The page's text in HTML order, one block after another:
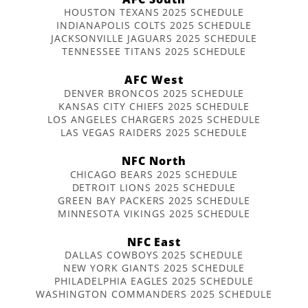
HOUSTON TEXANS 2025 SCHEDULE
INDIANAPOLIS COLTS 2025 SCHEDULE
JACKSONVILLE JAGUARS 2025 SCHEDULE
TENNESSEE TITANS 2025 SCHEDULE
AFC West
DENVER BRONCOS 2025 SCHEDULE
KANSAS CITY CHIEFS 2025 SCHEDULE
LOS ANGELES CHARGERS 2025 SCHEDULE
LAS VEGAS RAIDERS 2025 SCHEDULE
NFC North
CHICAGO BEARS 2025 SCHEDULE
DETROIT LIONS 2025 SCHEDULE
GREEN BAY PACKERS 2025 SCHEDULE
MINNESOTA VIKINGS 2025 SCHEDULE
NFC East
DALLAS COWBOYS 2025 SCHEDULE
NEW YORK GIANTS 2025 SCHEDULE
PHILADELPHIA EAGLES 2025 SCHEDULE
WASHINGTON COMMANDERS 2025 SCHEDULE